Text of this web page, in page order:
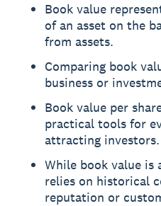
Book value
of an asset on the
from assets.
Comparing book
business or
Book value per
practical tools for
attracting investors.
While book value
relies on historical
reputation or